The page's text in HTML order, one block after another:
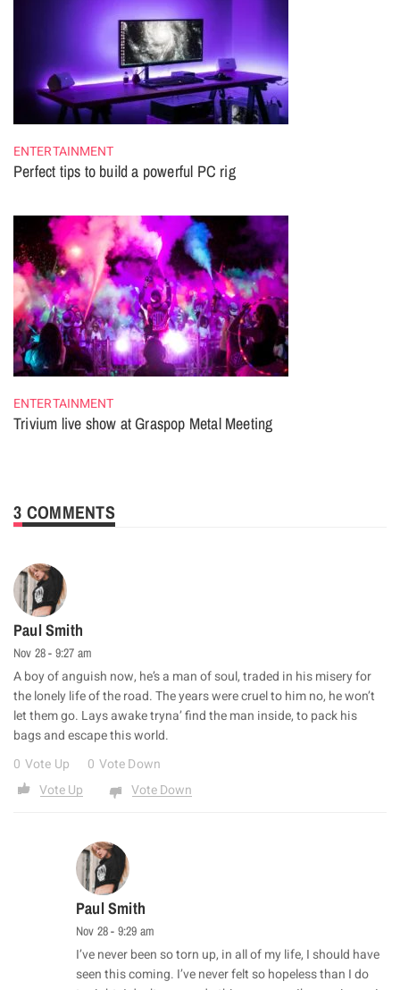
ENTERTAINMENT
Perfect tips to build a powerful PC rig
ENTERTAINMENT
Trivium live show at Graspop Metal Meeting
3 COMMENTS
Paul Smith
Nov 28 - 9:27 am
A boy of anguish now, he’s a man of soul, traded in his misery for
the lonely life of the road. The years were cruel to him no, he won’t
let them go. Lays awake tryna’ find the man inside, to pack his
bags and escape this world.
0 Vote Up 0 Vote Down
Vote Up
Vote Down
Paul Smith
Nov 28 - 9:29 am
I’ve never been so torn up, in all of my life, I should have
seen this coming. I’ve never felt so hopeless than I do